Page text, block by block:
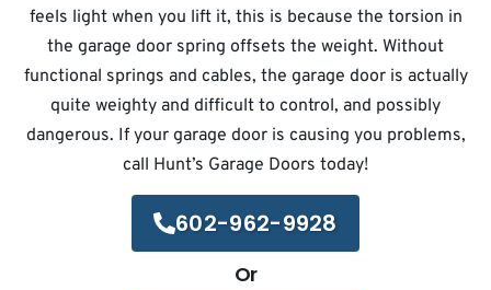
feels light when you lift it, this is because the torsion in
the garage door spring offsets the weight. Without
functional springs and cables, the garage door is actually
quite weighty and difficult to control, and possibly
dangerous. If your garage door is causing you problems,
call Hunt’s Garage Doors today!
602-962-9928
Or